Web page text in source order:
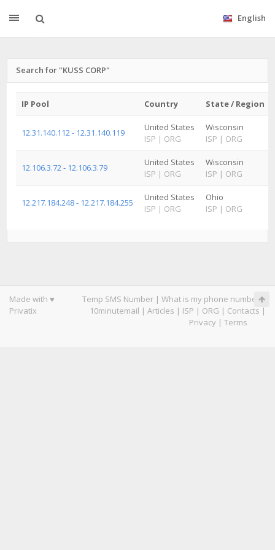
English
Search for "KUSS CORP"
IP Pool Country State / Region
12.31.140.112 - 12.31.140.119
United States
ISP | ORG
Wisconsin
ISP | ORG
12.106.3.72 - 12.106.3.79
United States
ISP | ORG
Wisconsin
ISP | ORG
12.217.184.248 - 12.217.184.255
United States
ISP | ORG
Ohio
ISP | ORG
Made with ♥
Privatix
Temp SMS Number | What is my phone number|
10minutemail | Articles | ISP | ORG | Contacts |
Privacy | Terms